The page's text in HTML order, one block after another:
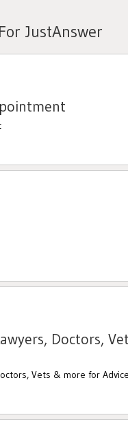
JustAnswer
Doctors,
Vets & more for Advice